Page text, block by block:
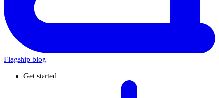
Flagship blog
Get started